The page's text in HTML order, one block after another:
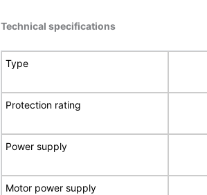
Technical specifications
Type
Protection rating
Power supply
Motor power supply